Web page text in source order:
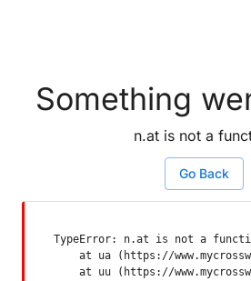
Something
n.at is not a
Go Back
TypeError: n.at is not a
at ua (https://
at uu (https://